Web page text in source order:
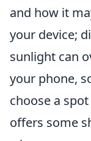
and how it
your device;
sunlight can
your phone,
choose a
offers some